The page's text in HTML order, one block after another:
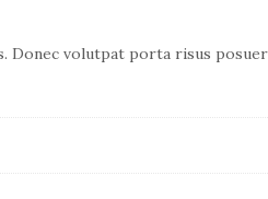
Donec volutpat porta risus